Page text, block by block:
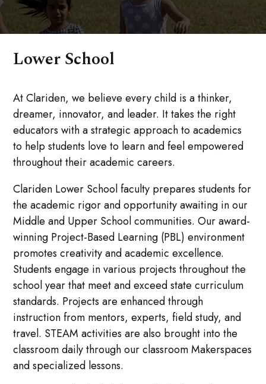
Lower School
At Clariden, we believe every child is a thinker,
dreamer, innovator, and leader. It takes the right
educators with a strategic approach to academics
to help students love to learn and feel empowered
throughout their academic careers.
Clariden Lower School faculty prepares students for
the academic rigor and opportunity awaiting in our
Middle and Upper School communities. Our award-
winning Project-Based Learning (PBL) environment
promotes creativity and academic excellence.
Students engage in various projects throughout the
school year that meet and exceed state curriculum
standards. Projects are enhanced through
instruction from mentors, experts, field study, and
travel. STEAM activities are also brought into the
classroom daily through our classroom Makerspaces
and specialized lessons.